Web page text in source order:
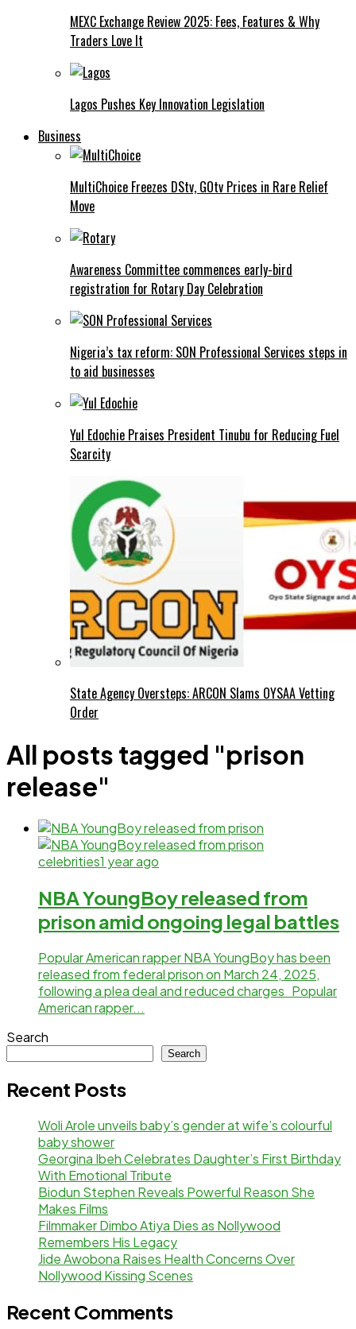
MEXC Exchange Review 2025: Fees, Features & Why
Traders Love It
Lagos Pushes Key Innovation Legislation
Business
MultiChoice Freezes DStv, GOtv Prices in Rare Relief
Move
Awareness Committee commences early-bird
registration for Rotary Day Celebration
Nigeria’s tax reform: SON Professional Services steps in
to aid businesses
Yul Edochie Praises President Tinubu for Reducing Fuel
Scarcity
State Agency Oversteps: ARCON Slams OYSAA Vetting
Order
All posts tagged "prison
release"
celebrities1 year ago
NBA YoungBoy released from
prison amid ongoing legal battles
Popular American rapper NBA YoungBoy has been
released from federal prison on March 24, 2025,
following a plea deal and reduced charges Popular
American rapper...
Search
Search
Recent Posts
Woli Arole unveils baby’s gender at wife’s colourful
baby shower
Georgina Ibeh Celebrates Daughter’s First Birthday
With Emotional Tribute
Biodun Stephen Reveals Powerful Reason She
Makes Films
Filmmaker Dimbo Atiya Dies as Nollywood
Remembers His Legacy
Jide Awobona Raises Health Concerns Over
Nollywood Kissing Scenes
Recent Comments